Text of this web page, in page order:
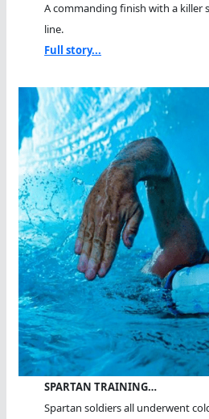
A commanding finish with a killer
line.
Full story...
SPARTAN TRAINING…
Spartan soldiers all underwent